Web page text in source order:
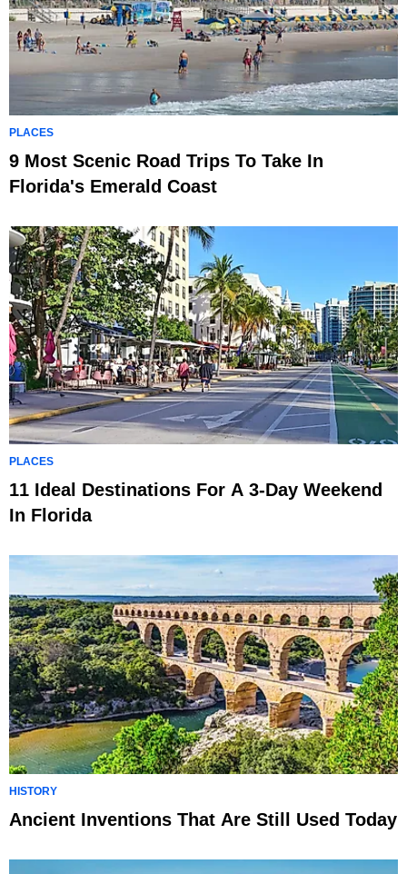
PLACES
9 Most Scenic Road Trips To Take In
Florida's Emerald Coast
PLACES
11 Ideal Destinations For A 3-Day Weekend
In Florida
HISTORY
Ancient Inventions That Are Still Used Today